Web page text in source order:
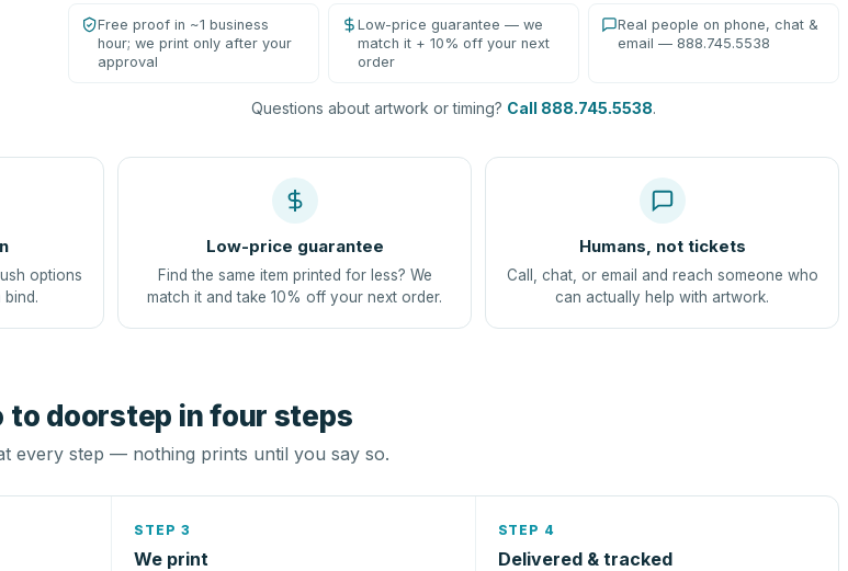
Free proof in ~1 business
hour; we print only after your
approval
Low-price guarantee — we
match it + 10% off your next
order
Real people on phone, chat &
email — 888.745.5538
Questions about artwork or timing? Call 888.745.5538.
options
Low-price guarantee
Find the same item printed for less? We
match it and take 10% off your next order.
Humans, not tickets
Call, chat, or email and reach someone who
can actually help with artwork.
to doorstep in four steps
every step — nothing prints until you say so.
STEP 3
We print
STEP 4
Delivered & tracked